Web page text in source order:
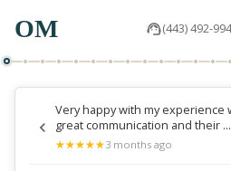
OM (443) 492-
Very happy with my experience
great communication and their ...
★
★★
★★
★★
★★
★3 months ago